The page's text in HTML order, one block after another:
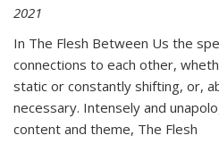
2021
In The Flesh Between Us the
connections to each other,
static or constantly shifting, or,
necessary. Intensely and
content and theme, The Flesh